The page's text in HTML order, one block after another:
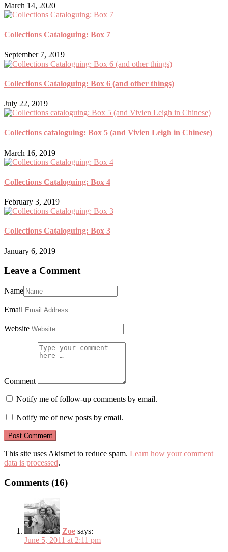
March 14, 2020
Collections Cataloguing: Box 7
September 7, 2019
Collections Cataloguing: Box 6 (and other things)
July 22, 2019
Collections cataloguing: Box 5 (and Vivien Leigh in Chinese)
March 16, 2019
Collections Cataloguing: Box 4
February 3, 2019
Collections Cataloguing: Box 3
January 6, 2019
Leave a Comment
Name
Email
Website
Comment
Notify me of follow-up comments by email.
Notify me of new posts by email.
This site uses Akismet to reduce spam. Learn how your comment
data is processed.
Comments (16)
Zoe says:
June 5, 2011 at 2:11 pm